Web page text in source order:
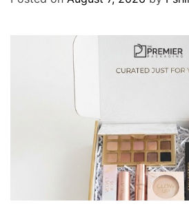
s
Y
o
u
S